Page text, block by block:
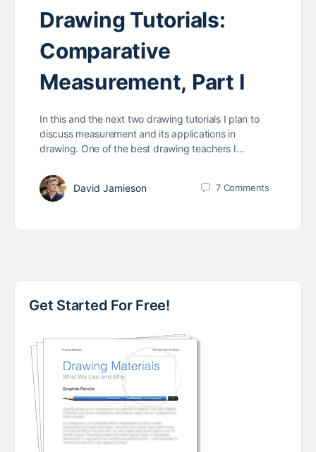
Drawing Tutorials:
Comparative
Measurement, Part I
In this and the next two drawing tutorials I plan to
discuss measurement and its applications in
drawing. One of the best drawing teachers I…
David Jamieson 7 Comments
Get Started For Free!